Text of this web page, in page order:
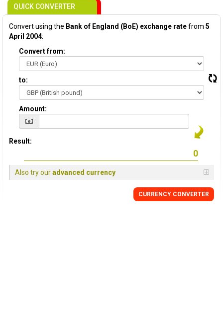
QUICK CONVERTER
Convert using the Bank of England (BoE) exchange ratefrom 5
April 2004:
Convert from:
to:
Amount:
Result:
Also try ouradvanced currency
CURRENCY CONVERTER